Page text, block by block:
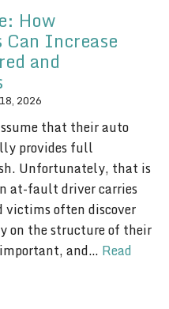
How
Can Increase
and
2026
that their auto
provides full
Unfortunately, that is
at-fault driver carries
often discover
on the structure of their
and… Read